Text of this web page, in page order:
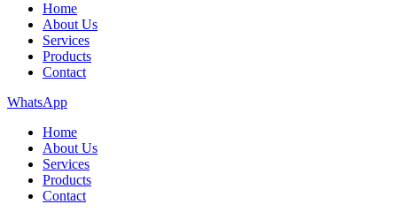
Home
About Us
Services
Products
Contact
WhatsApp
Home
About Us
Services
Products
Contact